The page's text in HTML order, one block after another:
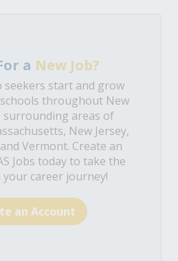
a New Job?
seekers start and grow
throughout New
surrounding areas of
New Jersey,
Vermont. Create an
Jobs today to take the
your career journey!
an Account